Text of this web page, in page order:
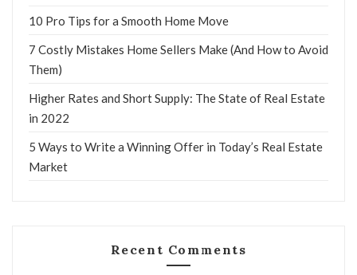
10 Pro Tips for a Smooth Home Move
7 Costly Mistakes Home Sellers Make (And How to Avoid
Them)
Higher Rates and Short Supply: The State of Real Estate
in 2022
5 Ways to Write a Winning Offer in Today’s Real Estate
Market
Recent Comments